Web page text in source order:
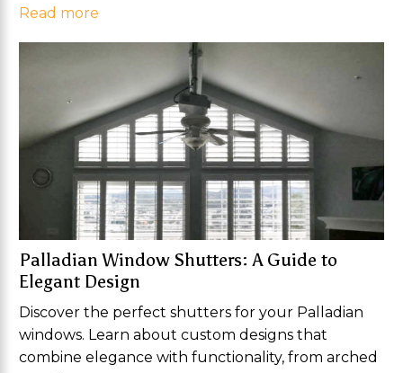
Read more
Palladian Window Shutters: A Guide to
Elegant Design
Discover the perfect shutters for your Palladian
windows. Learn about custom designs that
combine elegance with functionality, from arched